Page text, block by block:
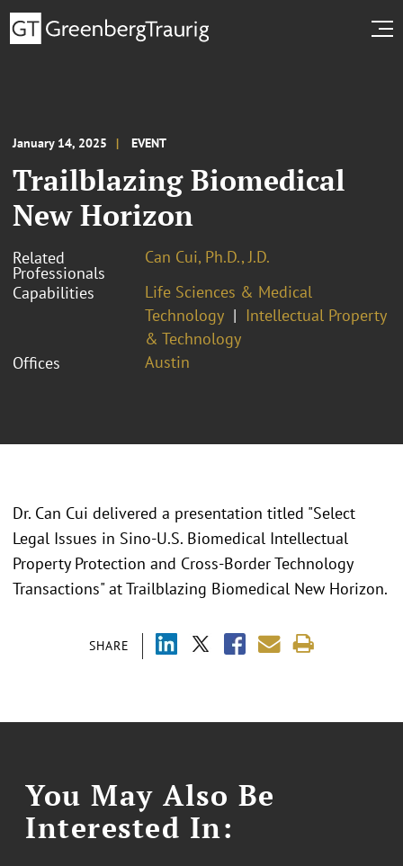
January 14, 2025 EVENT
Trailblazing Biomedical
New Horizon
Related
Professionals
Can Cui, Ph.D., J.D.
Capabilities
Life Sciences & Medical
Technology
Intellectual Property
& Technology
Offices
Austin
SHARE
Dr. Can Cui delivered a presentation titled "Select
Legal Issues in Sino-U.S. Biomedical Intellectual
Property Protection and Cross-Border Technology
Transactions" atTrailblazing Biomedical New Horizon.
You May Also Be
Interested In: